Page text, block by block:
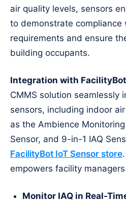
air quality levels, sensors
to demonstrate compliance
requirements and ensure
building occupants.
Integration with
CMMS solution seamlessly
sensors, including indoor
as the Ambience
Sensor, and 9-in-1 IAQ
FacilityBot IoT Sensor store
empowers facility
Monitor IAQ in Real-